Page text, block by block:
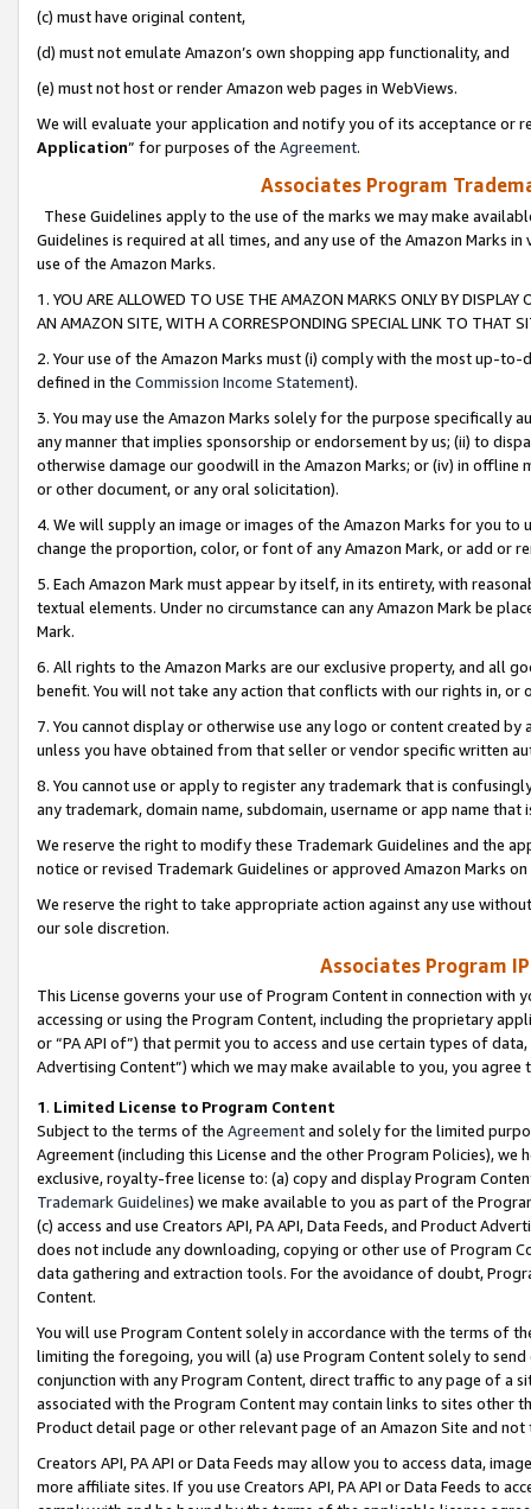
(c) must have original content,
(d) must not emulate Amazon’s own shopping app functionality, and
(e) must not host or render Amazon web pages in WebViews.
We will evaluate your application and notify you of its acceptance or
Application” for purposes of the Agreement.
Associates Program
These Guidelines apply to the use of the marks we may make
Guidelines is required at all times, and any use of the Amazon Marks
use of the Amazon Marks.
1. YOU ARE ALLOWED TO USE THE AMAZON MARKS ONLY BY
AN AMAZON SITE, WITH A CORRESPONDING SPECIAL LINK TO THAT
2. Your use of the Amazon Marks must (i) comply with the most up-
defined in the Commission Income Statement).
3. You may use the Amazon Marks solely for the purpose specifically
any manner that implies sponsorship or endorsement by us; (ii) to
otherwise damage our goodwill in the Amazon Marks; or (iv) in offline
or other document, or any oral solicitation).
4. We will supply an image or images of the Amazon Marks for you to
change the proportion, color, or font of any Amazon Mark, or add or
5. Each Amazon Mark must appear by itself, in its entirety, with
textual elements. Under no circumstance can any Amazon Mark be
Mark.
6. All rights to the Amazon Marks are our exclusive property, and all
benefit. You will not take any action that conflicts with our rights in, or
7. You cannot display or otherwise use any logo or content created
unless you have obtained from that seller or vendor specific written
8. You cannot use or apply to register any trademark that is
any trademark, domain name, subdomain, username or app name
We reserve the right to modify these Trademark Guidelines and the
notice or revised Trademark Guidelines or approved Amazon Marks
We reserve the right to take appropriate action against any use
our sole discretion.
Associates Program
This License governs your use of Program Content in connection
accessing or using the Program Content, including the proprietary
or “PA API of”) that permit you to access and use certain types of
Advertising Content”) which we may make available to you, you agree
1. Limited License to Program Content
Subject to the terms of the Agreementand solely for the limited
Agreement (including this License and the other Program Policies),
exclusive, royalty-free license to: (a) copy and display Program
Trademark Guidelines) we make available to you as part of the
(c) access and use Creators API, PA API, Data Feeds, and Product
does not include any downloading, copying or other use of Program
data gathering and extraction tools. For the avoidance of doubt,
Content.
You will use Program Content solely in accordance with the terms of
limiting the foregoing, you will (a) use Program Content solely to
conjunction with any Program Content, direct traffic to any page of a
associated with the Program Content may contain links to sites other
Product detail page or other relevant page of an Amazon Site and not
Creators API, PA API or Data Feeds may allow you to access data,
more affiliate sites. If you use Creators API, PA API or Data Feeds to